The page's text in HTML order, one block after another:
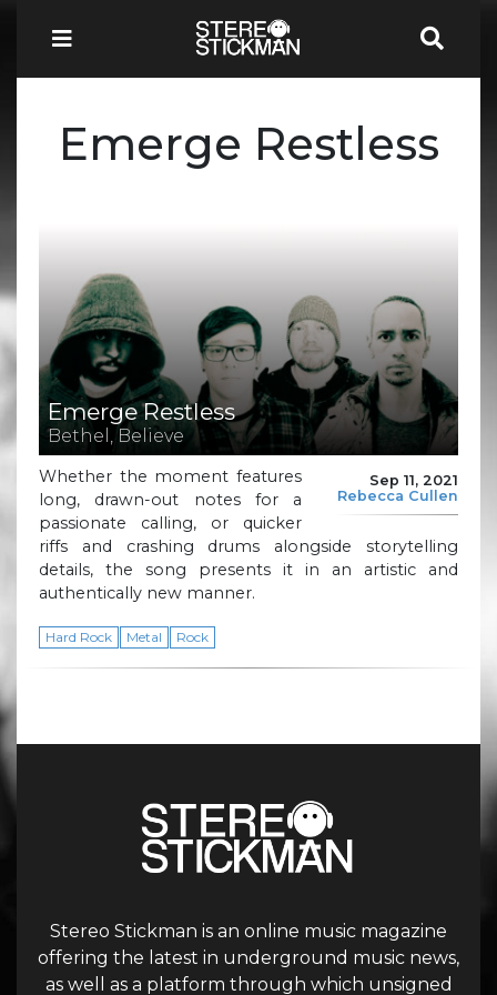
Emerge Restless
Emerge Restless
Bethel, Believe
Sep 11, 2021
Rebecca Cullen
Whether the moment features
long, drawn-out notes for a
passionate calling, or quicker
riffs and crashing drums alongside storytelling
details, the song presents it in an artistic and
authentically new manner.
Hard Rock Metal Rock
Stereo Stickman is an online music magazine
offering the latest in underground music news,
as well as a platform through which unsigned